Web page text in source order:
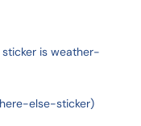
is weather-
else-sticker)